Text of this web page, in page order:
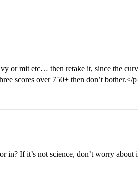
or mit etc… then retake it, since the
scores over 750+ then don’t bother.</
in? If it’s not science, don’t worry about